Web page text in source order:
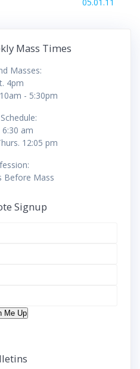
Mass Times
Masses:
4pm
- 5:30pm
6:30 am
12:05 pm
Before Mass
Signup
Me Up